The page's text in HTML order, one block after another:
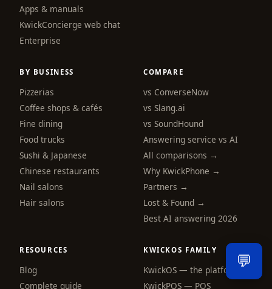
Apps & manuals
KwickConcierge web chat
Enterprise
BY BUSINESS
Pizzerias
Coffee shops & cafés
Fine dining
Food trucks
Sushi & Japanese
Chinese restaurants
Nail salons
Hair salons
COMPARE
vs ConverseNow
vs Slang.ai
vs SoundHound
Answering service vs AI
All comparisons →
Why KwickPhone →
Partners →
Lost & Found →
Best AI answering 2026
RESOURCES
Blog
Complete guide
KWICKOS FAMILY
KwickOS — the platform
KwickPOS — POS
💬
Hi! I am the KwickPhone concierge — ask
me anything or tell me what you need and I
📚 Browse help
Send